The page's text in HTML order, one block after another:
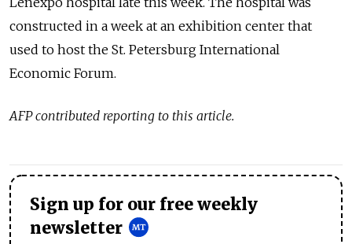
constructed in a week at an exhibition center that
used to host the St. Petersburg International
Economic Forum.
AFP contributed reporting to this article.
Sign up for our free weekly
newsletter